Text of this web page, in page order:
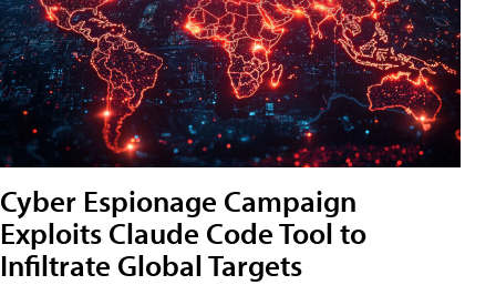
Cyber Espionage Campaign
Exploits Claude Code Tool to
Infiltrate Global Targets